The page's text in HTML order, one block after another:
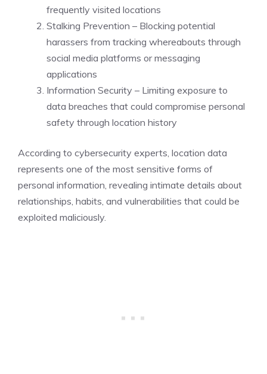
frequently visited locations
Stalking Prevention – Blocking potential
harassers from tracking whereabouts through
social media platforms or messaging
applications
Information Security – Limiting exposure to
data breaches that could compromise personal
safety through location history
According to cybersecurity experts, location data
represents one of the most sensitive forms of
personal information, revealing intimate details about
relationships, habits, and vulnerabilities that could be
exploited maliciously.